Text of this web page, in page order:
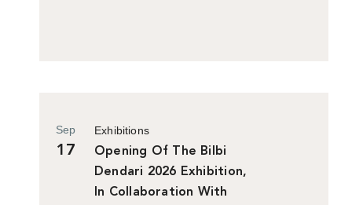
Exhibitions
Sep
17
Opening Of The Bilbi
Dendari 2026 Exhibition,
In Collaboration With